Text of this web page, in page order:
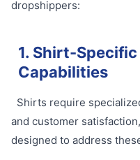
dropshippers:
1. Shirt-
Capabilities
Shirts require
and customer
designed to address